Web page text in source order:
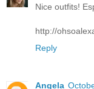
Nice outfits!
http://
Reply
Angela